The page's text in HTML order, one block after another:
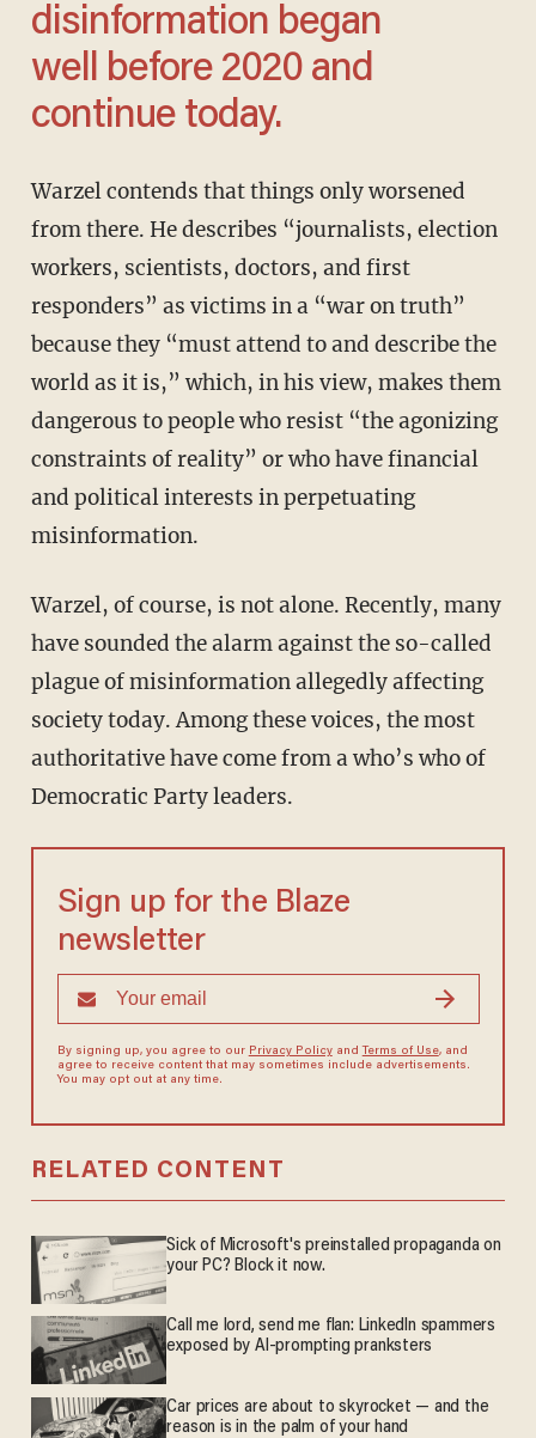
disinformation began
well before 2020 and
continue today.
Warzel contends that things only worsened
from there. He describes “journalists, election
workers, scientists, doctors, and first
responders” as victims in a “war on truth”
because they “must attend to and describe the
world as it is,” which, in his view, makes them
dangerous to people who resist “the agonizing
constraints of reality” or who have financial
and political interests in perpetuating
misinformation.
Warzel, of course, is not alone. Recently, many
have sounded the alarm against the so-called
plague of misinformation allegedly affecting
society today. Among these voices, the most
authoritative have come from a who’s who of
Democratic Party leaders.
Sign up for the Blaze
newsletter
By signing up, you agree to our Privacy Policyand Terms of Use, and
agree to receive content that may sometimes include advertisements.
You may opt out at any time.
RELATED CONTENT
Sick of Microsoft's preinstalled propaganda on
your PC? Block it now.
Call me lord, send me flan: LinkedIn spammers
exposed by AI-prompting pranksters
Car prices are about to skyrocket — and the
reason is in the palm of your hand